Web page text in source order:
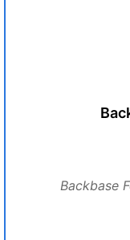
Backbase